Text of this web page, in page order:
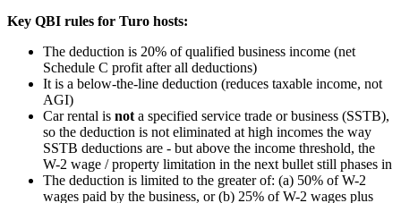
Key QBI rules for Turo hosts:
The deduction is 20% of qualified business income (net
Schedule C profit after all deductions)
It is a below-the-line deduction (reduces taxable income, not
AGI)
Car rental is not a specified service trade or business (SSTB),
so the deduction is not eliminated at high incomes the way
SSTB deductions are - but above the income threshold, the
W-2 wage / property limitation in the next bullet still phases in
The deduction is limited to the greater of: (a) 50% of W-2
wages paid by the business, or (b) 25% of W-2 wages plus